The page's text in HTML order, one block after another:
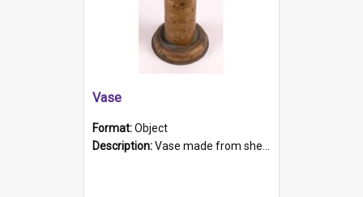
Vase
Format:Object
Description:Vase made from shell casing, large brass coloured cylindrical shape.